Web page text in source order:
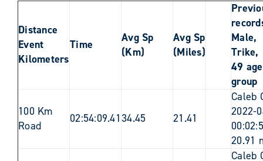
Distance
Event
Kilometers
Time
Avg Sp
(Km)
Avg Sp
(Miles)
Male,
Trike,
49 age
group
100 Km
Road
02:54:09.41 34.45 21.41
Caleb
2022-
20.91
Caleb